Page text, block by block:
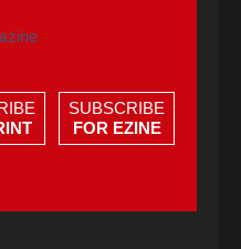
SUBSCRIBE
FOR EZINE